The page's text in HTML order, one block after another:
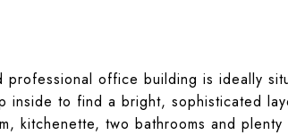
professional office building is ideally
inside to find a bright, sophisticated
kitchenette, two bathrooms and